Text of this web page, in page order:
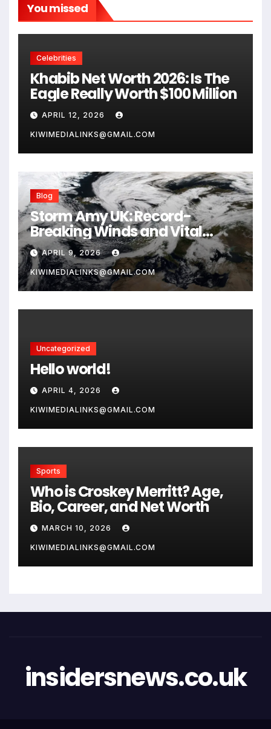
You missed
Celebrities
Khabib Net Worth 2026: Is The
Eagle Really Worth $100 Million
APRIL 12, 2026
KIWIMEDIALINKS@GMAIL.COM
Blog
Storm Amy UK: Record-
Breaking Winds and Vital
Safety Guide for 2026
APRIL 9, 2026
KIWIMEDIALINKS@GMAIL.COM
Uncategorized
Hello world!
APRIL 4, 2026
KIWIMEDIALINKS@GMAIL.COM
Sports
Who is Croskey Merritt? Age,
Bio, Career, and Net Worth
MARCH 10, 2026
KIWIMEDIALINKS@GMAIL.COM
insidersnews.co.uk